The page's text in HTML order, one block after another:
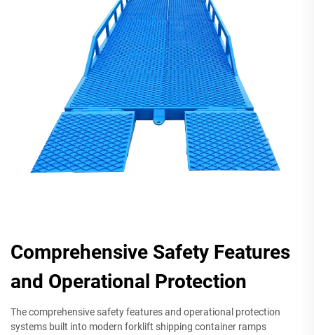
Comprehensive Safety Features
and Operational Protection
The comprehensive safety features and operational protection
systems built into modern forklift shipping container ramps